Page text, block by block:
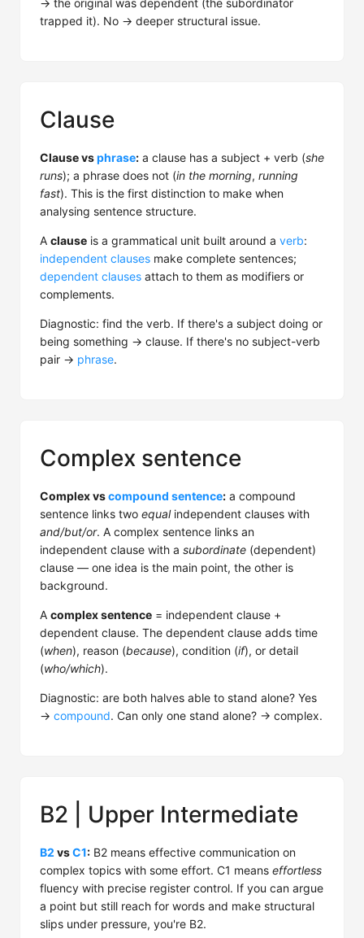
→ the original was dependent (the subordinator
trapped it). No → deeper structural issue.
Clause
Clause vsphrase: a clause has a subject + verb (she
runs); a phrase does not (in the morning, running
fast). This is the first distinction to make when
analysing sentence structure.
A clause is a grammatical unit built around a verb:
independent clauses make complete sentences;
dependent clauses attach to them as modifiers or
complements.
Diagnostic: find the verb. If there's a subject doing or
being something → clause. If there's no subject-verb
pair → phrase.
Complex sentence
Complex vscompound sentence: a compound
sentence links two equalindependent clauses with
and/but/or. A complex sentence links an
independent clause with a subordinate (dependent)
clause — one idea is the main point, the other is
background.
A complex sentence = independent clause +
dependent clause. The dependent clause adds time
(when), reason (because), condition (if), or detail
(who/which).
Diagnostic: are both halves able to stand alone? Yes
→ compound. Can only one stand alone? → complex.
B2 | Upper Intermediate
B2 vsC1: B2 means effective communication on
complex topics with some effort. C1 means effortless
fluency with precise register control. If you can argue
a point but still reach for words and make structural
slips under pressure, you're B2.